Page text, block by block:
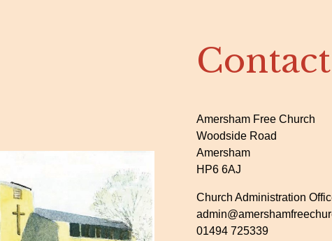
Amersham Free Church
Woodside Road
Amersham
HP6 6AJ
Church Administration
01494 725339